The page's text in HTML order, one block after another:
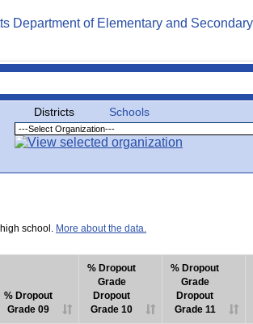
Districts Schools
school. More about the data.
% Dropout
Grade 09
% Dropout
Grade
Dropout
Grade 10
% Dropout
Grade
Dropout
Grade 11